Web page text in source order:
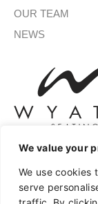
We value your
We use cookies
serve
OUR TEAM
NEWS
SIGN UP